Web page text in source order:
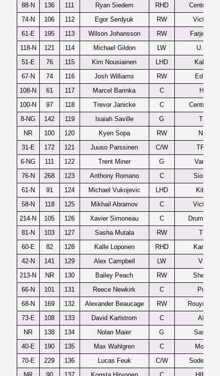
88-N
136 111 Ryan Siedem RHD
Central
74-N
106 112 Egor Serdyuk RW
61-E
195 113 Wilson Johansson RW
Farjestad
118-N
121 114 Michael Gildon LW
U.S.
51-E
76 115 Kim Nousiainen LHD
Kalpa
67-N
74 116 Josh Williams RW
108-N
61 117 Marcel Barinka C
Halifax
100-N
97 118 Trevor Janicke C
Central
8-NG
142 119 Isaiah Saville G
Tri-City
NR
100 120 Kyen Sopa RW
Niagara
31-E
172 121 Juuso Parssinen C/W
TPS
6-NG
111 122 Trent Miner G
76-N
268 123 Anthony Romano C
Sioux
61-N
91 124 Michael Vukojevic LHD
58-N
118 125 Mikhail Abramov C
214-N
105 126 Xavier Simoneau C
81-N
103 127 Sasha Mutala RW
Tri-City
60-E
82 128 Kalle Loponen RHD
Karpat
42-N
141 129 Alex Campbell LW
Victoria
213-N
NR 130 Bailey Peach RW
66-N
101 131 Reece Newkirk C
68-N
169 132 Alexander Beaucage RW
Rouyn-
73-E
108 133 David Karlstrom C
AIK
NR
138 134 Nolan Maier G
40-E
190 135 Max Wahlgren C
MoDo
70-E
229 136 Lucas Feuk C/W
Sodertalje